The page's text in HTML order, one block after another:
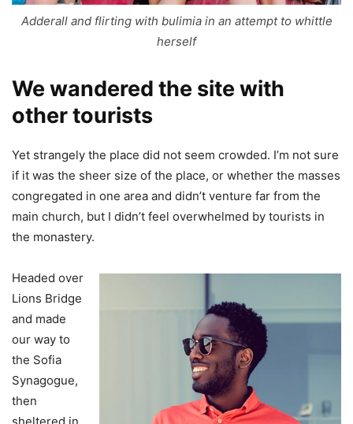
Adderall and flirting with bulimia in an attempt to whittle
herself
We wandered the site with
other tourists
Yet strangely the place did not seem crowded. I’m not sure
if it was the sheer size of the place, or whether the masses
congregated in one area and didn’t venture far from the
main church, but I didn’t feel overwhelmed by tourists in
the monastery.
Headed over
Lions Bridge
and made
our way to
the Sofia
Synagogue,
then